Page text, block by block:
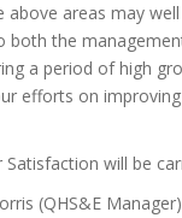
above areas may
both the
a period of high
efforts on
will be
(QHS&E